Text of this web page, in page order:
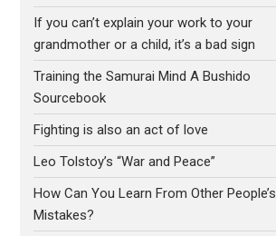
If you can’t explain your work to your
grandmother or a child, it’s a bad sign
Training the Samurai Mind A Bushido
Sourcebook
Fighting is also an act of love
Leo Tolstoy’s “War and Peace”
How Can You Learn From Other People’s
Mistakes?